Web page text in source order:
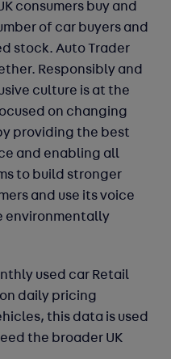
consumers buy and
of car buyers and
stock. Auto Trader
Responsibly and
culture is at the
on changing
providing the best
and enabling all
to build stronger
and use its voice
environmentally
used car Retail
daily pricing
this data is used
the broader UK